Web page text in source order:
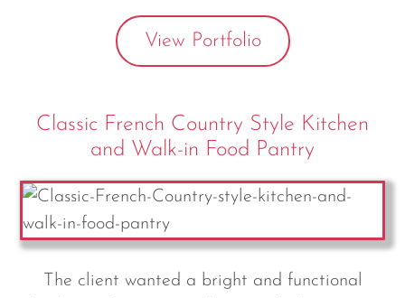
View Portfolio
Classic French Country Style Kitchen
and Walk-in Food Pantry
The client wanted a bright and functional